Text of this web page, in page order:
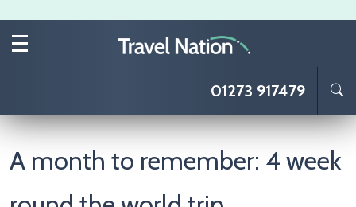
01273 917479
A month to remember: 4 week